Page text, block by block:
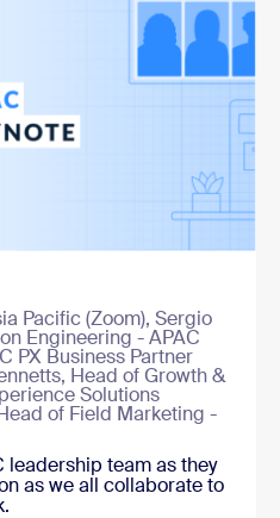
Pacific (Zoom), Sergio
Engineering - APAC
PX Business Partner
Head of Growth &
Solutions
of Field Marketing -
leadership team as they
as we all collaborate to